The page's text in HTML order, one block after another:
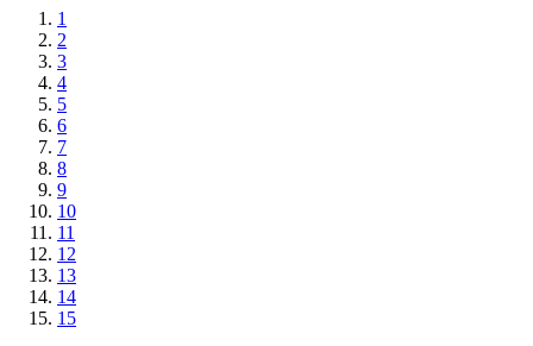
1
2
3
4
5
6
7
8
9
10
11
12
13
14
15